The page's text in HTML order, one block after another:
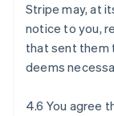
Stripe may, at
notice to you,
that sent them
deems
4.6 You agree